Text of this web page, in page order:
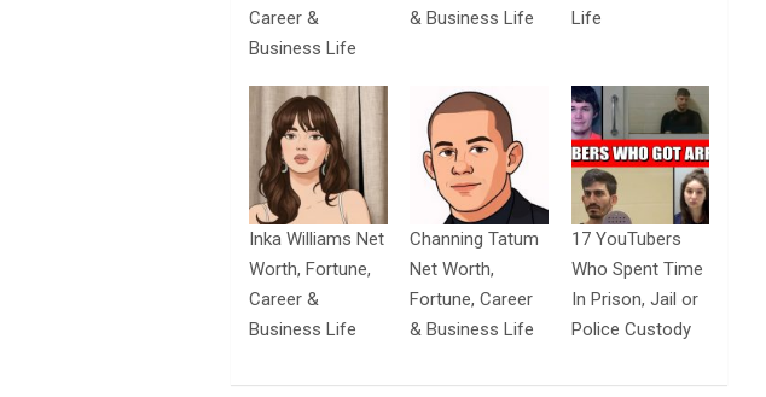
Career &
Business Life
& Business Life
Life
Inka Williams Net
Worth, Fortune,
Career &
Business Life
Channing Tatum
Net Worth,
Fortune, Career
& Business Life
17 YouTubers
Who Spent Time
In Prison, Jail or
Police Custody